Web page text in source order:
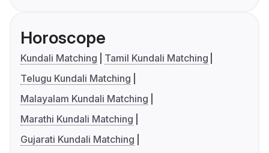
Horoscope
Kundali Matching
Tamil Kundali Matching
Telugu Kundali Matching
Malayalam Kundali Matching
Marathi Kundali Matching
Gujarati Kundali Matching